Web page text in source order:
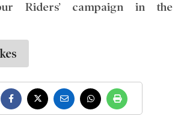
Riders’ campaign in the